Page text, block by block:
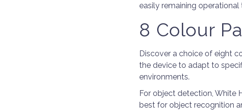
easily remaining
8 Colour
Discover a choice of eight
the device to adapt to
environments.
For object detection, White
best for object recognition